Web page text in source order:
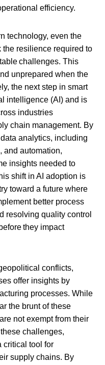
efficiency.
technology, even the
the resilience required to
challenges. This
unprepared when the
the next step in smart
intelligence (AI) and is
industries
chain management. By
analytics, including
and automation,
insights needed to
shift in AI adoption is
toward a future where
better process
resolving quality control
they impact
conflicts,
offer insights by
processes. While
the brunt of these
not exempt from their
challenges,
critical tool for
supply chains. By